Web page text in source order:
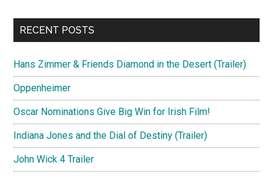
RECENT POSTS
Hans Zimmer & Friends Diamond in the Desert (Trailer)
Oppenheimer
Oscar Nominations Give Big Win for Irish Film!
Indiana Jones and the Dial of Destiny (Trailer)
John Wick 4 Trailer